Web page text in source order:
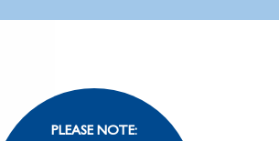
PLEASE NOTE: